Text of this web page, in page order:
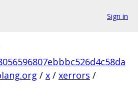
Sign in
/ x / xerrors /